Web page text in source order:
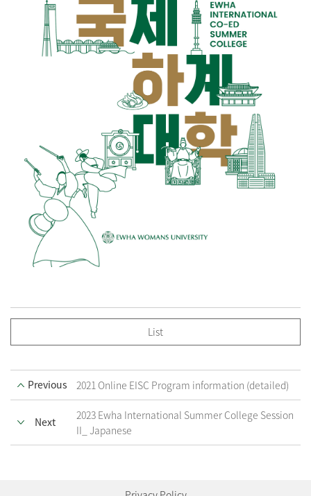
List
Previous 2021 Online EISC Program information (detailed)
Next
2023 Ewha International Summer College Session
II_ Japanese